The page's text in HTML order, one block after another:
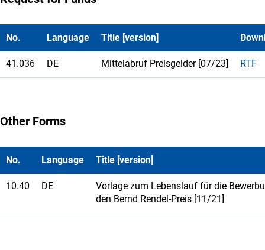
No. Language Title [version]
41.036 DE Mittelabruf Preisgelder [07/23] RTF
Other Forms
No. Language Title [version]
10.40 DE
Vorlage zum Lebenslauf für die
den Bernd Rendel-Preis [11/21]